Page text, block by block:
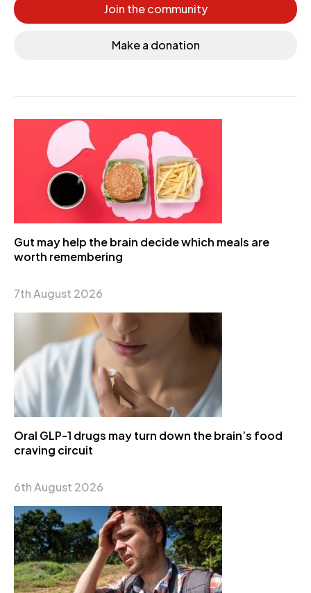
Join the community
Make a donation
Gut may help the brain decide which meals are
worth remembering
7th August 2026
Oral GLP-1 drugs may turn down the brain’s food
craving circuit
6th August 2026